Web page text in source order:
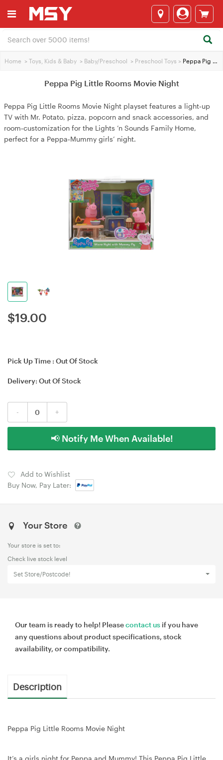
Home > Toys, Kids & Baby > Baby/Preschool > Preschool Toys > Peppa Pig Little Rooms Movie Night
Peppa Pig Little Rooms Movie Night
Peppa Pig Little Rooms Movie Night playset features a light‑up
TV with Mr. Potato, pizza, popcorn and snack accessories, and
room‑customization for the Lights ’n Sounds Family Home,
perfect for a Peppa‑Mummy girls’ night.
$19.00
Pick Up Time : Out Of Stock
Delivery: Out Of Stock
- +
📢 Notify Me When Available!
Add to Wishlist
Buy Now, Pay Later:
Your Store
Your store is set to:
Check live stock level
Set Store/Postcode!
Our team is ready to help! Pleasecontact us if you have
any questions about product specifications, stock
availability, or compatibility.
Description
Peppa Pig Little Rooms Movie Night
It’s a girls night for Peppa and Mummy! This Peppa Pig Little